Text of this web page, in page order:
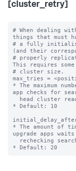
[cluster_retry]
# When dealing
things that must
# a fully
(and their
# properly
This requires
# cluster size.
max_tries =
* The maximum
app checks for
* Default: 10
* The amount of
upgrade apps